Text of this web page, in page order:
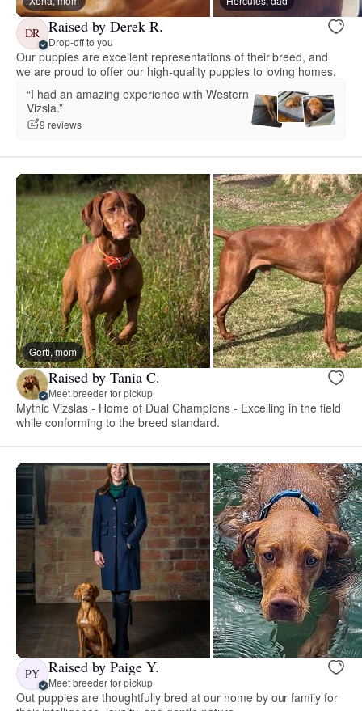
DR Raised by Derek R.
Drop-off to you
Our puppies are excellent representations of their breed, and
we are proud to offer our high-quality puppies to loving homes.
“I had an amazing experience with Western
Vizsla.”
9 reviews
Gerti, mom
Raised by Tania C.
Meet breeder for pickup
Mythic Vizslas - Home of Dual Champions - Excelling in the field
while conforming to the breed standard.
PY Raised by Paige Y.
Meet breeder for pickup
Out puppies are thoughtfully bred at our home by our family for